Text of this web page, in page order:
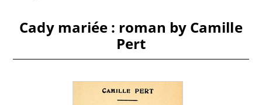
Cady mariée : roman by Camille
Pert